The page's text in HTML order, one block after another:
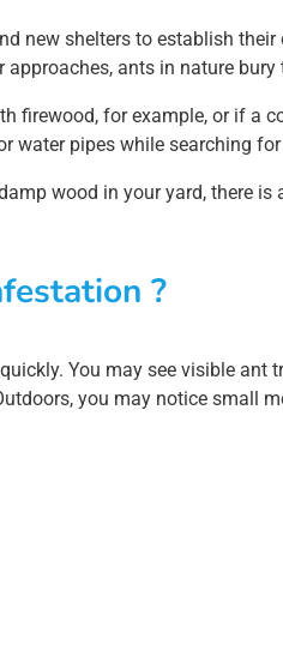
new shelters to establish
ants in nature
firewood, for example, or if a
water pipes while searching
wood in your yard, there
?
You may see visible ant
you may notice small